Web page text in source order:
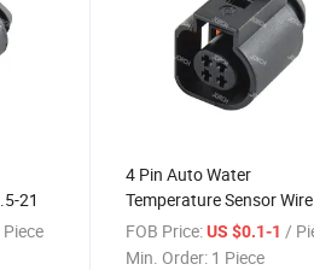
21
4 Pin Auto Water
Temperature Sensor Wire
Harness Connector
Waterproof Auto
FOB Price: US $0.1-1 /
Min. Order: 1 Piece